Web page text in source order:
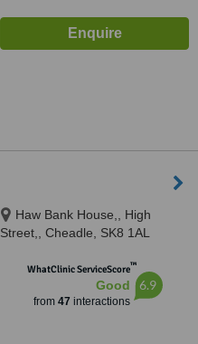
Haw Bank House,, High
Street,, Cheadle, SK8 1AL
WhatClinic ServiceScore™
Good
from 47 interactions
6.9